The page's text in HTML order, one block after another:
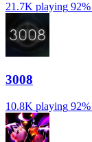
21.7K playing 92%
3008
10.8K playing 92%